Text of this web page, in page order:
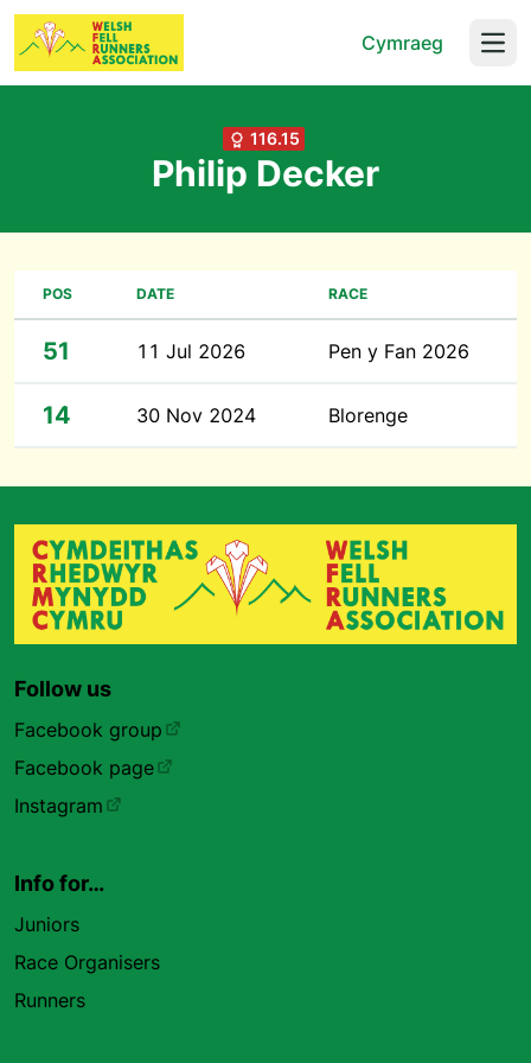
Cymraeg
116.15
Philip Decker
POS DATE RACE
51 11 Jul 2026 Pen y Fan 2026
14 30 Nov 2024 Blorenge
Follow us
Facebook group
Facebook page
Instagram
Info for…
Juniors
Race Organisers
Runners